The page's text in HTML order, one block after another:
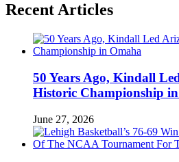
Recent Articles
50 Years Ago, Kindall
Historic Championship
June 27, 2026